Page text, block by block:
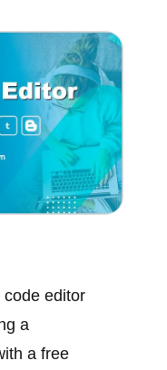
editor
a
a free